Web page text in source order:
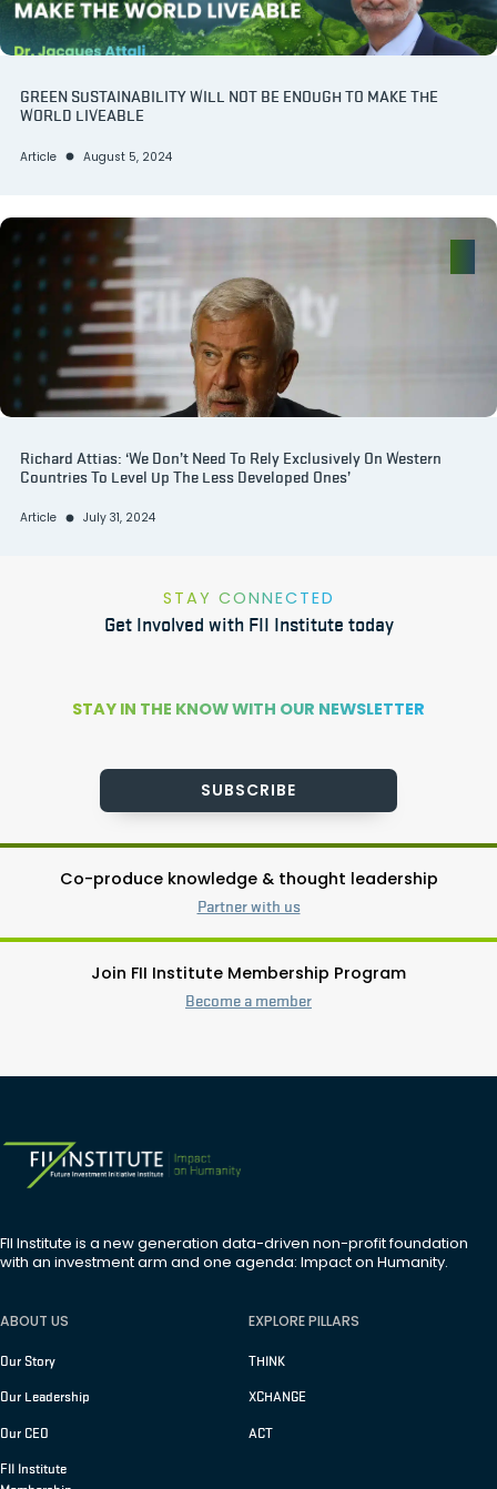
GREEN SUSTAINABILITY WILL NOT BE ENOUGH TO MAKE THE
WORLD LIVEABLE
Article August 5, 2024
Richard Attias: ‘We Don’t Need To Rely Exclusively On Western
Countries To Level Up The Less Developed Ones’
Article July 31, 2024
STAY CONNECTED
Get Involved with FII Institute today
STAY IN THE KNOW WITH OUR NEWSLETTER
SUBSCRIBE
Co-produce knowledge & thought leadership
Partner with us
Join FII Institute Membership Program
Become a member
FII Institute is a new generation data-driven non-profit foundation
with an investment arm and one agenda: Impact on Humanity.
ABOUT US
Our Story
Our Leadership
Our CEO
FII Institute
EXPLORE PILLARS
THINK
XCHANGE
ACT